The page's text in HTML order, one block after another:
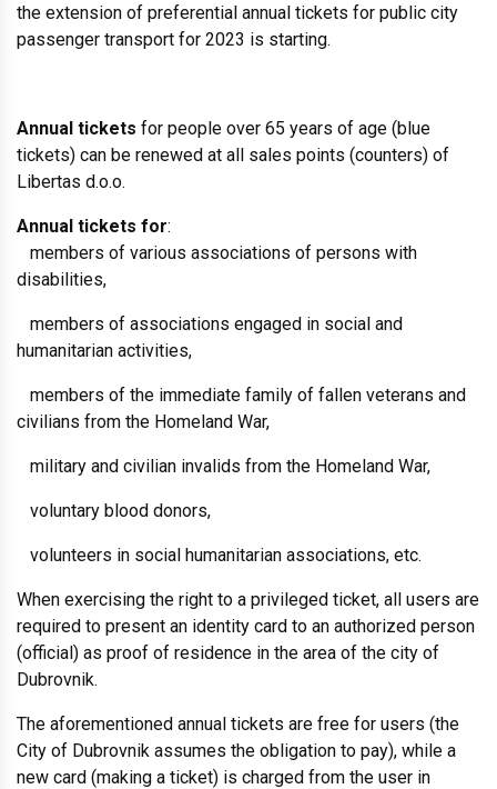
the extension of preferential annual tickets for public city
passenger transport for 2023 is starting.
Annual tickets for people over 65 years of age (blue
tickets) can be renewed at all sales points (counters) of
Libertas d.o.o.
Annual tickets for:
members of various associations of persons with
disabilities,
members of associations engaged in social and
humanitarian activities,
members of the immediate family of fallen veterans and
civilians from the Homeland War,
military and civilian invalids from the Homeland War,
voluntary blood donors,
volunteers in social humanitarian associations, etc.
When exercising the right to a privileged ticket, all users are
required to present an identity card to an authorized person
(official) as proof of residence in the area of ​​the city of
Dubrovnik.
The aforementioned annual tickets are free for users (the
City of Dubrovnik assumes the obligation to pay), while a
new card (making a ticket) is charged from the user in